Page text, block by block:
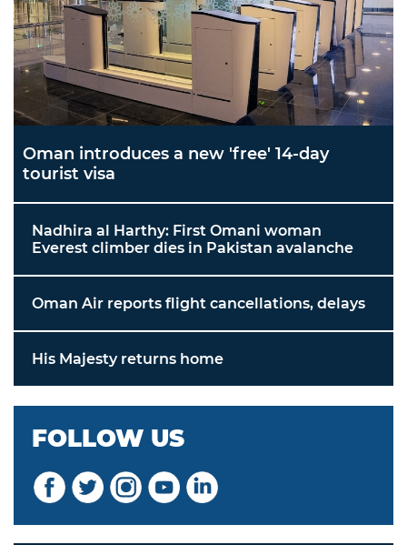
Oman introduces a new 'free' 14-day
tourist visa
Nadhira al Harthy: First Omani woman
Everest climber dies in Pakistan avalanche
Oman Air reports flight cancellations, delays
His Majesty returns home
FOLLOW US